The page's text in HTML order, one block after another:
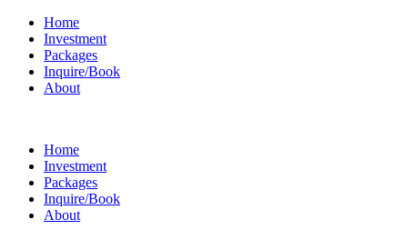
Home
Investment
Packages
Inquire/Book
About
Home
Investment
Packages
Inquire/Book
About